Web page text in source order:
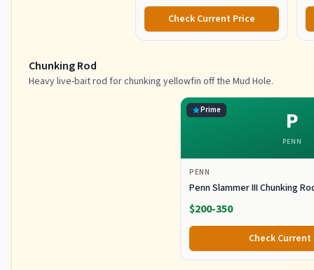
Check Current Price
Chunking Rod
Heavy live-bait rod for chunking yellowfin off the Mud Hole.
P
PENN
Prime
PENN
Penn Slammer III Chunking
$200-350
Check Current